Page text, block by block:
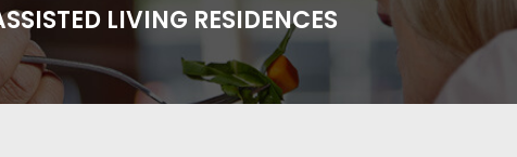
LIVING RESIDENCES